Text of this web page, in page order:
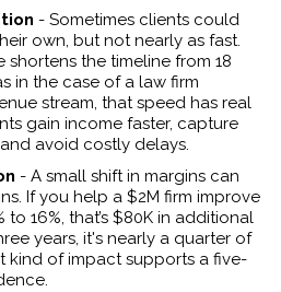
- Sometimes clients could
own, but not nearly as fast.
the timeline from 18
in the case of a law firm
stream, that speed has real
gain income faster, capture
avoid costly delays.
- A small shift in margins can
If you help a $2M firm improve
to 16%, that’s $80K in additional
years, it's nearly a quarter of
kind of impact supports a five-